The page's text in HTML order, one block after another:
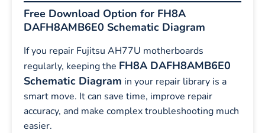
Free Download Option for FH8A
DAFH8AMB6E0 Schematic Diagram
If you repair Fujitsu AH77U motherboards
regularly, keeping the FH8A DAFH8AMB6E0
Schematic Diagram in your repair library is a
smart move. It can save time, improve repair
accuracy, and make complex troubleshooting much
easier.